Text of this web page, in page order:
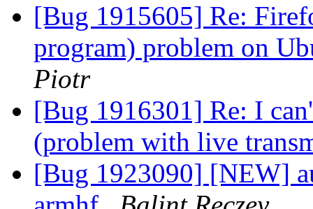
[Bug 1915605] Re:
program) problem on
Piotr
[Bug 1916301] Re: I
(problem with live
[Bug 1923090] [NEW]